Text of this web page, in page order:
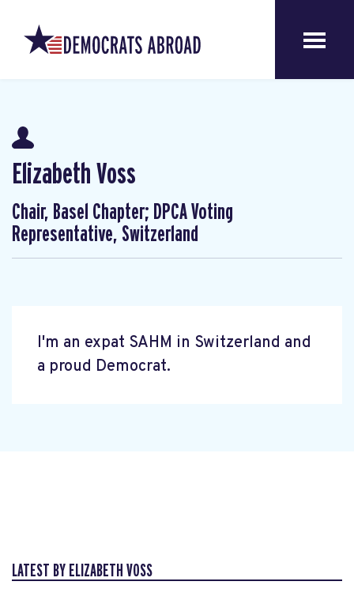
Elizabeth Voss
Chair, Basel Chapter; DPCA Voting
Representative, Switzerland
I'm an expat SAHM in Switzerland and
a proud Democrat.
LATEST BY ELIZABETH VOSS